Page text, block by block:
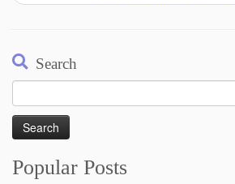
Search
for:
Popular Posts